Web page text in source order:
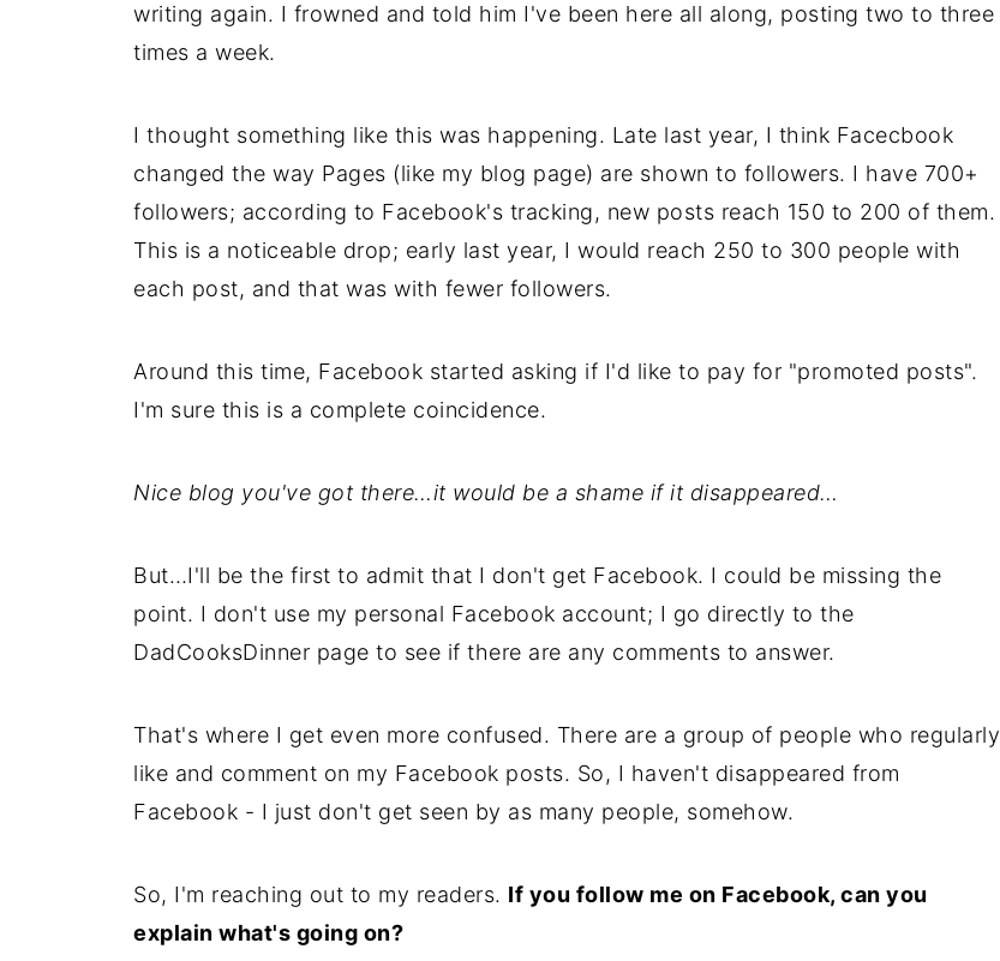
writing again. I frowned and told him I've been here all along, posting two to three
times a week.
I thought something like this was happening. Late last year, I think Facecbook
changed the way Pages (like my blog page) are shown to followers. I have 700+
followers; according to Facebook's tracking, new posts reach 150 to 200 of them.
This is a noticeable drop; early last year, I would reach 250 to 300 people with
each post, and that was with fewer followers.
Around this time, Facebook started asking if I'd like to pay for "promoted posts".
I'm sure this is a complete coincidence.
Nice blog you've got there…it would be a shame if it disappeared…
But…I'll be the first to admit that I don't get Facebook. I could be missing the
point. I don't use my personal Facebook account; I go directly to the
DadCooksDinner page to see if there are any comments to answer.
That's where I get even more confused. There are a group of people who regularly
like and comment on my Facebook posts. So, I haven't disappeared from
Facebook - I just don't get seen by as many people, somehow.
So, I'm reaching out to my readers. If you follow me on Facebook, can you
explain what's going on?